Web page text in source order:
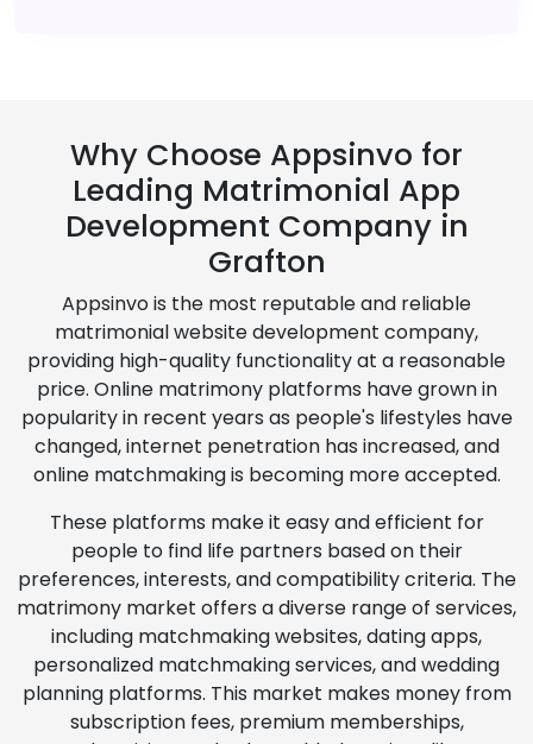
Why Choose Appsinvo for
Leading Matrimonial App
Development Company in
Grafton
Appsinvo is the most reputable and reliable
matrimonial website development company,
providing high-quality functionality at a reasonable
price. Online matrimony platforms have grown in
popularity in recent years as people's lifestyles have
changed, internet penetration has increased, and
online matchmaking is becoming more accepted.
These platforms make it easy and efficient for
people to find life partners based on their
preferences, interests, and compatibility criteria. The
matrimony market offers a diverse range of services,
including matchmaking websites, dating apps,
personalized matchmaking services, and wedding
planning platforms. This market makes money from
subscription fees, premium memberships,